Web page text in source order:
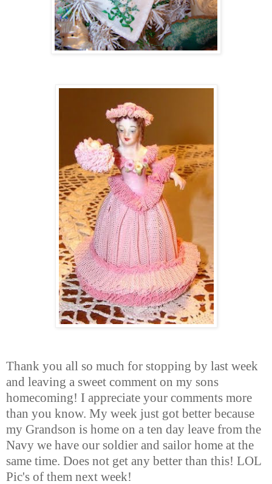
Thank you all so much for stopping by last week
and leaving a sweet comment on my sons
homecoming! I appreciate your comments more
than you know. My week just got better because
my Grandson is home on a ten day leave from the
Navy we have our soldier and sailor home at the
same time. Does not get any better than this! LOL
Pic's of them next week!